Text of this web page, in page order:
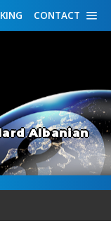
CONTACT
Albanian